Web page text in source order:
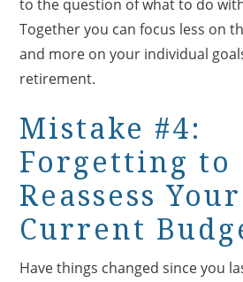
to the question of what to do
Together you can focus less on
and more on your individual
retirement.
Mistake #4:
Forgetting to
Reassess Your
Current
Have things changed since you